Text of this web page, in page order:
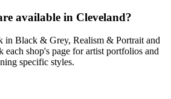
available in Cleveland?
in Black & Grey, Realism & Portrait and
shop's page for artist portfolios and
specific styles.